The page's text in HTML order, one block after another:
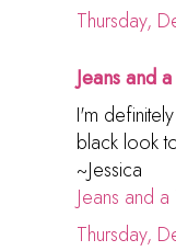
Thursday,
Jeans and
I'm
black look
~Jessica
Jeans and
Thursday,